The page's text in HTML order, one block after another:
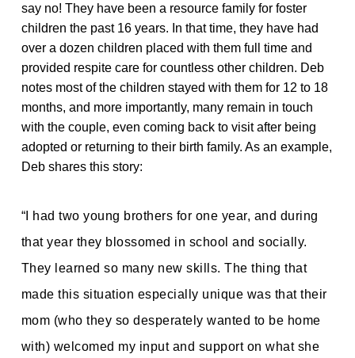
say no! They have been a resource family for foster
children the past 16 years. In that time, they have had
over a dozen children placed with them full time and
provided respite care for countless other children. Deb
notes most of the children stayed with them for 12 to 18
months, and more importantly, many remain in touch
with the couple, even coming back to visit after being
adopted or returning to their birth family. As an example,
Deb shares this story:
“I had two young brothers for one year, and during
that year they blossomed in school and socially.
They learned so many new skills. The thing that
made this situation especially unique was that their
mom (who they so desperately wanted to be home
with) welcomed my input and support on what she